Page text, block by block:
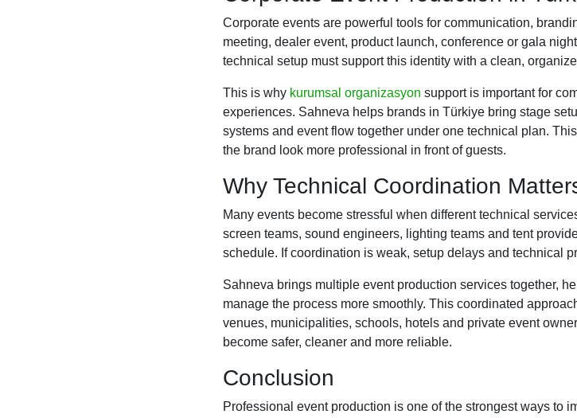
Corporate events are powerful tools for communication,
meeting, dealer event, product launch, conference or gala
technical setup must support this identity with a clean,
This is why kurumsal organizasyon support is important for
experiences. Sahneva helps brands in Türkiye bring stage
systems and event flow together under one technical plan.
the brand look more professional in front of guests.
Why Technical Coordination
Many events become stressful when different technical
screen teams, sound engineers, lighting teams and tent
schedule. If coordination is weak, setup delays and technical
Sahneva brings multiple event production services together,
manage the process more smoothly. This coordinated
venues, municipalities, schools, hotels and private event
become safer, cleaner and more reliable.
Conclusion
Professional event production is one of the strongest ways to